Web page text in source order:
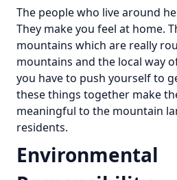
The people who live around
They make you feel at home.
mountains which are really
mountains and the local way
you have to push yourself to
these things together make
meaningful to the mountain
residents.
Environmental